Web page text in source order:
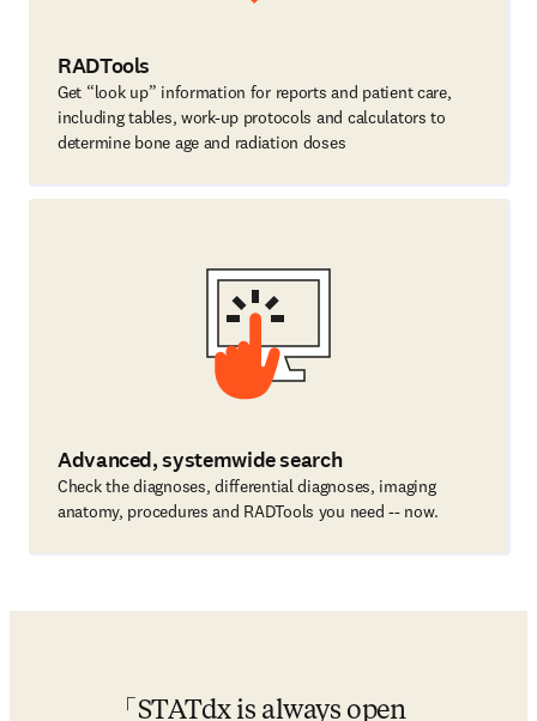
RADTools
Get “look up” information for reports and patient care,
including tables, work-up protocols and calculators to
determine bone age and radiation doses
Advanced, systemwide search
Check the diagnoses, differential diagnoses, imaging
anatomy, procedures and RADTools you need -- now.
STATdx is always open